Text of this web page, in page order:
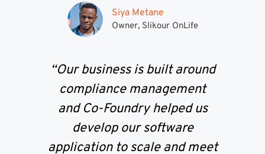
Siya Metane
Owner, Slikour OnLife
“Our business is built around
compliance management
and Co-Foundry helped us
develop our software
application to scale and meet